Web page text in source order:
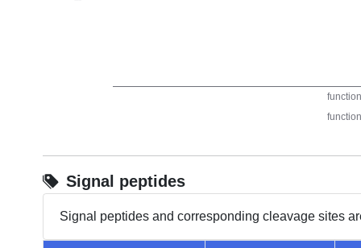
Signal peptides
Signal peptides and corresponding cleavage sites